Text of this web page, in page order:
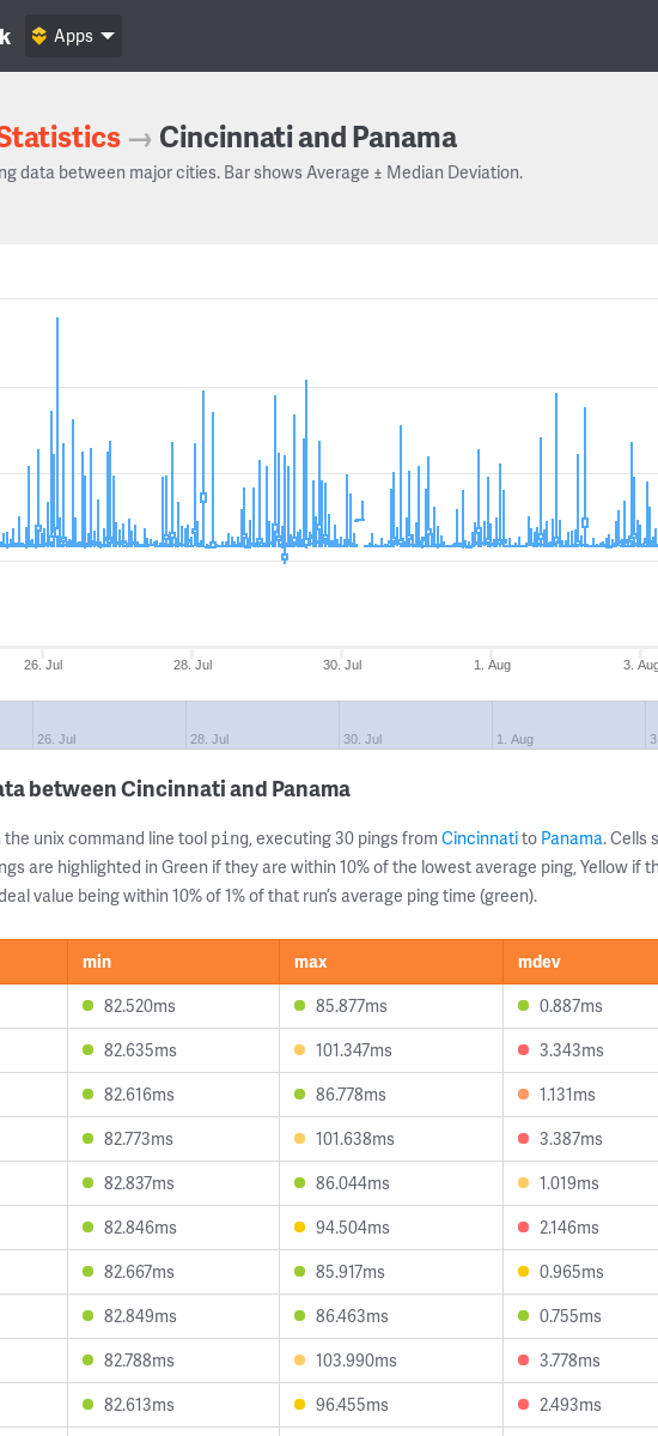
Apps
→ Cincinnati and Panama
data between major cities. Bar shows Average ± Median Deviation.
26. Jul 28. Jul 30. Jul 1. Aug 3.
26. Jul 28. Jul 30. Jul 1. Aug
between Cincinnati and Panama
unix command line tool ping, executing 30 pings from Cincinnatito Panama. Cells
are highlighted in Green if they are within 10% of the lowest average ping, Yellow if
value being within 10% of 1% of that run’s average ping time (green).
min max mdev
82.520ms 85.877ms 0.887ms
82.635ms 101.347ms 3.343ms
82.616ms 86.778ms 1.131ms
82.773ms 101.638ms 3.387ms
82.837ms 86.044ms 1.019ms
82.846ms 94.504ms 2.146ms
82.667ms 85.917ms 0.965ms
82.849ms 86.463ms 0.755ms
82.788ms 103.990ms 3.778ms
82.613ms 96.455ms 2.493ms